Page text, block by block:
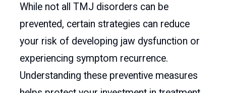
While not all TMJ disorders can be
prevented, certain strategies can reduce
your risk of developing jaw dysfunction or
experiencing symptom recurrence.
Understanding these preventive measures